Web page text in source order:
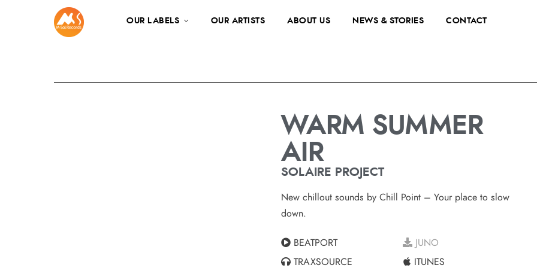
OUR LABELS OUR ARTISTS ABOUT US NEWS & STORIES CONTACT
WARM SUMMER
AIR
SOLAIRE PROJECT
New chillout sounds by Chill Point – Your place to slow
down.
BEATPORT
TRAXSOURCE
JUNO
ITUNES